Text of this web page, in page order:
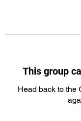
This group
Head back to the